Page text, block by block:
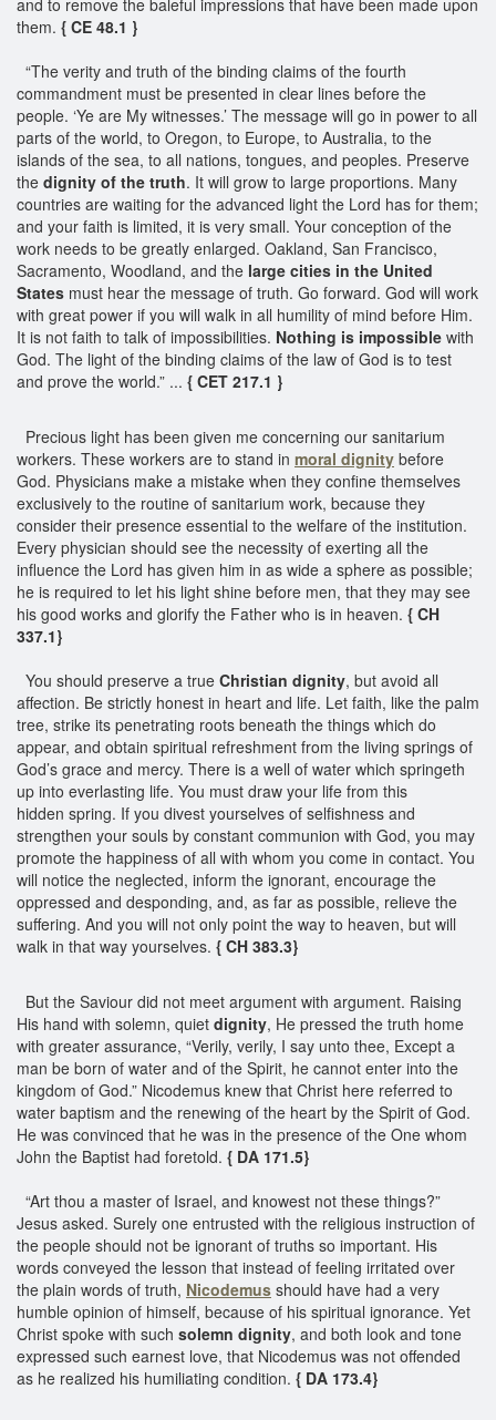
them. { CE 48.1 }
“The verity and truth of the binding claims of the fourth
commandment must be presented in clear lines before the
people. ‘Ye are My witnesses.’ The message will go in power to all
parts of the world, to Oregon, to Europe, to Australia, to the
islands of the sea, to all nations, tongues, and peoples. Preserve
the dignity of the truth. It will grow to large proportions. Many
countries are waiting for the advanced light the Lord has for them;
and your faith is limited, it is very small. Your conception of the
work needs to be greatly enlarged. Oakland, San Francisco,
Sacramento, Woodland, and the large cities in the United
States must hear the message of truth. Go forward. God will work
with great power if you will walk in all humility of mind before Him.
It is not faith to talk of impossibilities. Nothing is impossible with
God. The light of the binding claims of the law of God is to test
and prove the world.” ... { CET 217.1 }
Precious light has been given me concerning our sanitarium
workers. These workers are to stand in moral dignity before
God. Physicians make a mistake when they confine themselves
exclusively to the routine of sanitarium work, because they
consider their presence essential to the welfare of the institution.
Every physician should see the necessity of exerting all the
influence the Lord has given him in as wide a sphere as possible;
he is required to let his light shine before men, that they may see
his good works and glorify the Father who is in heaven. { CH
337.1}
You should preserve a true Christian dignity, but avoid all
affection. Be strictly honest in heart and life. Let faith, like the palm
tree, strike its penetrating roots beneath the things which do
appear, and obtain spiritual refreshment from the living springs of
God’s grace and mercy. There is a well of water which springeth
up into everlasting life. You must draw your life from this
hidden spring. If you divest yourselves of selfishness and
strengthen your souls by constant communion with God, you may
promote the happiness of all with whom you come in contact. You
will notice the neglected, inform the ignorant, encourage the
oppressed and desponding, and, as far as possible, relieve the
suffering. And you will not only point the way to heaven, but will
walk in that way yourselves. { CH 383.3}
But the Saviour did not meet argument with argument. Raising
His hand with solemn, quiet dignity, He pressed the truth home
with greater assurance, “Verily, verily, I say unto thee, Except a
man be born of water and of the Spirit, he cannot enter into the
kingdom of God.” Nicodemus knew that Christ here referred to
water baptism and the renewing of the heart by the Spirit of God.
He was convinced that he was in the presence of the One whom
John the Baptist had foretold. { DA 171.5}
“Art thou a master of Israel, and knowest not these things?”
Jesus asked. Surely one entrusted with the religious instruction of
the people should not be ignorant of truths so important. His
words conveyed the lesson that instead of feeling irritated over
the plain words of truth, Nicodemus should have had a very
humble opinion of himself, because of his spiritual ignorance. Yet
Christ spoke with such solemn dignity, and both look and tone
expressed such earnest love, that Nicodemus was not offended
as he realized his humiliating condition. { DA 173.4}